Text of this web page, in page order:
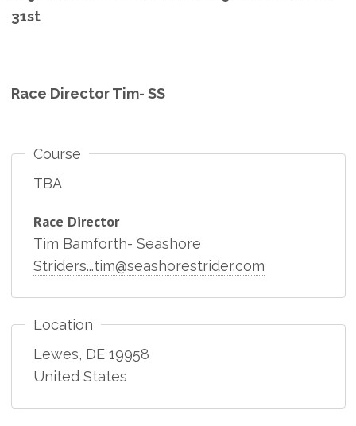
31st
Race Director Tim- SS
Course
TBA
Race Director
Tim Bamforth- Seashore
Striders...tim@seashorestrider.com
Location
Lewes, DE 19958
United States